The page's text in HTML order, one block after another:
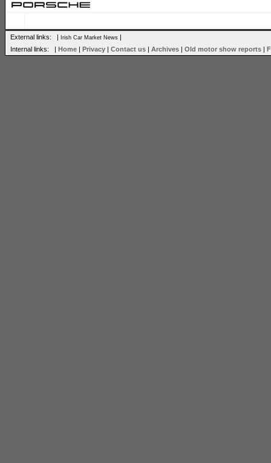
External links: | Irish Car Market News |
Internal links: | Home | Privacy | Contact us | Archives | Old motor show reports |